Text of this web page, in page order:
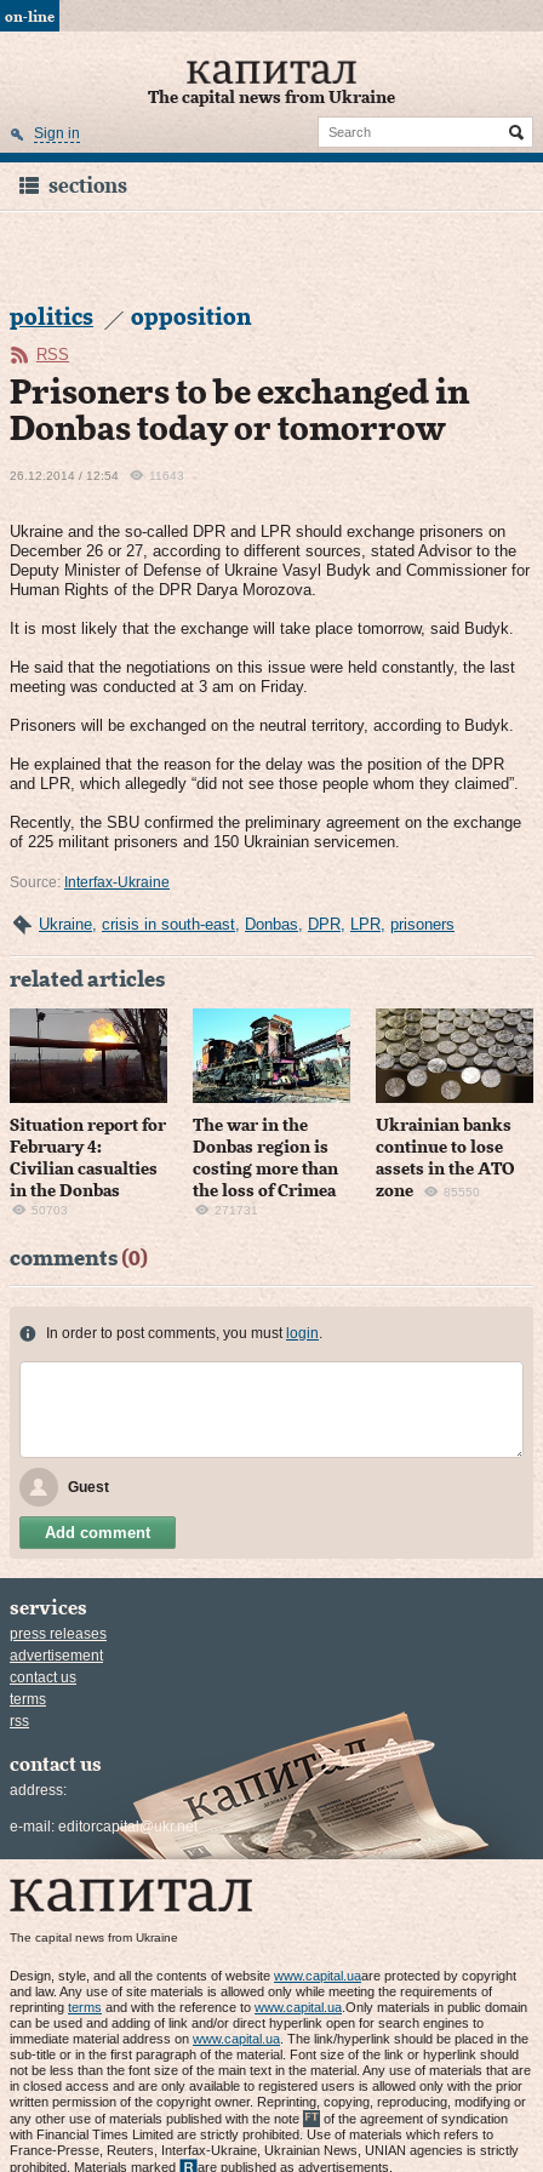
on-line
The capital news from Ukraine
Sign in
sections
politics opposition
RSS
Prisoners to be exchanged in
Donbas today or tomorrow
26.12.2014 / 12:54 11643
Ukraine and the so-called DPR and LPR should exchange prisoners on
December 26 or 27, according to different sources, stated Advisor to the
Deputy Minister of Defense of Ukraine Vasyl Budyk and Commissioner for
Human Rights of the DPR Darya Morozova.
It is most likely that the exchange will take place tomorrow, said Budyk.
He said that the negotiations on this issue were held constantly, the last
meeting was conducted at 3 am on Friday.
Prisoners will be exchanged on the neutral territory, according to Budyk.
He explained that the reason for the delay was the position of the DPR
and LPR, which allegedly “did not see those people whom they claimed”.
Recently, the SBU confirmed the preliminary agreement on the exchange
of 225 militant prisoners and 150 Ukrainian servicemen.
Source: Interfax-Ukraine
Ukraine, crisis in south-east, Donbas, DPR, LPR, prisoners
related articles
Situation report for
February 4:
Civilian casualties
in the Donbas
50703
The war in the
Donbas region is
costing more than
the loss of Crimea
271731
Ukrainian banks
continue to lose
assets in the ATO
zone
85550
comments (0)
In order to post comments, you must login
Guest
Add comment
services
press releases
advertisement
contact us
terms
rss
contact us
address:
e-mail: editorcapital@ukr.net
The capital news from Ukraine
Design, style, and all the contents of website www.capital.uaare protected by copyright
and law. Any use of site materials is allowed only while meeting the requirements of
reprinting terms and with the reference to www.capital.ua .Only materials in public domain
can be used and adding of link and/or direct hyperlink open for search engines to
immediate material address on www.capital.ua . The link/hyperlink should be placed in the
sub-title or in the first paragraph of the material. Font size of the link or hyperlink should
not be less than the font size of the main text in the material. Any use of materials that are
in closed access and are only available to registered users is allowed only with the prior
written permission of the copyright owner. Reprinting, copying, reproducing, modifying or
any other use of materials published with the note
of the agreement of syndication
with Financial Times Limited are strictly prohibited. Use of materials which refers to
France-Presse, Reuters, Interfax-Ukraine, Ukrainian News, UNIAN agencies is strictly
prohibited. Materials marked
are published as advertisements.